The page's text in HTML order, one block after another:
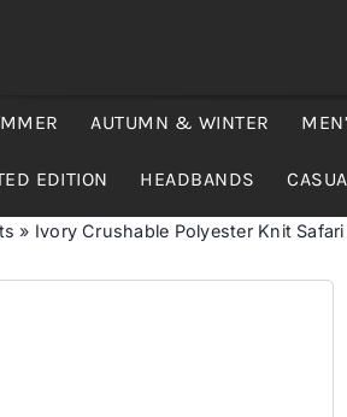
AUTUMN & WINTER
EDITION HEADBANDS
» Ivory Crushable Polyester Knit